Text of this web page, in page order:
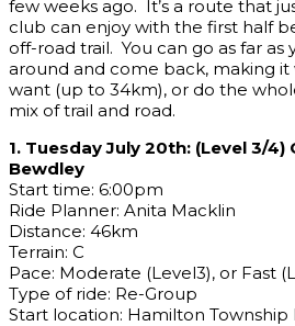
few weeks ago. It’s a route that
club can enjoy with the first half
off-road trail. You can go as far as
around and come back, making
want (up to 34km), or do the
mix of trail and road.
1. Tuesday July 20th: (Level 3/
Bewdley
Start time: 6:00pm
Ride Planner: Anita Macklin
Distance: 46km
Terrain: C
Pace: Moderate (Level3), or Fast
Type of ride: Re-Group
Start location: Hamilton